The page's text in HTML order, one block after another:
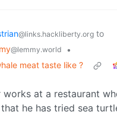
@links.hackliberty.org to
@lemmy.world
•
meat taste like ?
works at a restaurant
he has tried sea